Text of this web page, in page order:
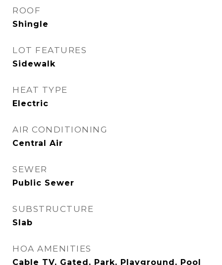
ROOF
Shingle
LOT FEATURES
Sidewalk
HEAT TYPE
Electric
AIR CONDITIONING
Central Air
SEWER
Public Sewer
SUBSTRUCTURE
Slab
HOA AMENITIES
Cable TV, Gated, Park, Playground, Pool